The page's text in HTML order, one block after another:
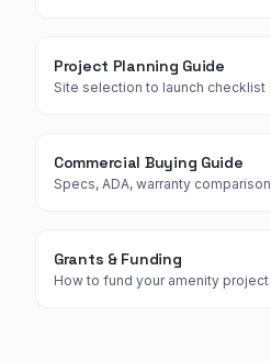
Project Planning Guide
Site selection to launch checklist
Commercial Buying Guide
Specs, ADA, warranty comparison
Grants & Funding
How to fund your amenity project